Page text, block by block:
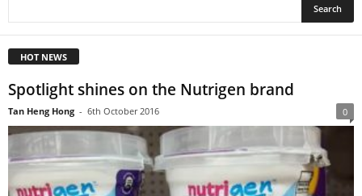
HOT NEWS
Spotlight shines on the Nutrigen brand
Tan Heng Hong - 6th October 2016 0